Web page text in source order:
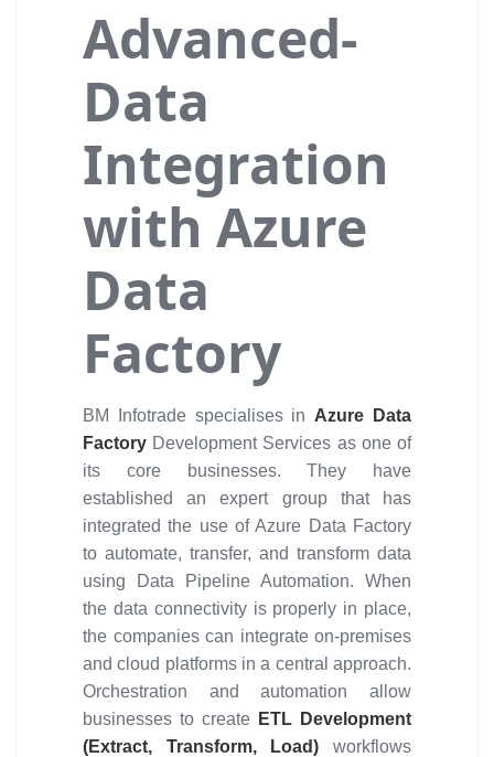
Advanced-
Data
Integration
with Azure
Data
Factory
BM Infotrade specialises in Azure Data
Factory Development Services as one of
its core businesses. They have
established an expert group that has
integrated the use of Azure Data Factory
to automate, transfer, and transform data
using Data Pipeline Automation. When
the data connectivity is properly in place,
the companies can integrate on-premises
and cloud platforms in a central approach.
Orchestration and automation allow
businesses to create ETL Development
(Extract, Transform, Load) workflows